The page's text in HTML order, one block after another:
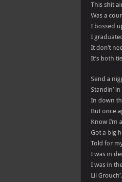
This shit
Was a
I bossed
I
It don’t
It’s both
Send a
Standin’
In down
But once
Know I’m
Got a big
Told for
I was in
I was in
Lil